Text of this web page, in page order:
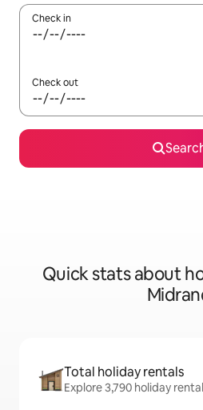
Check in
Check out
Quick stats about
Total holiday rentals
Explore 3,790 holiday